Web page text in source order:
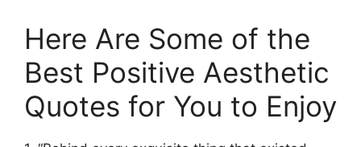
Here Are Some of the
Best Positive Aesthetic
Quotes for You to Enjoy